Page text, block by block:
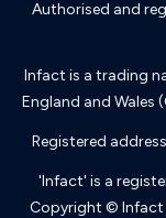
Authorised and
Infact is a trading
England and Wales
Registered
'Infact' is a
Copyright © Infact